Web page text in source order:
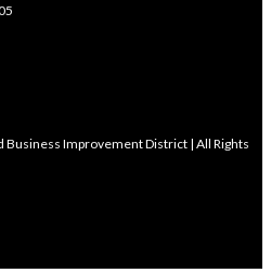
Improvement District | All Rights